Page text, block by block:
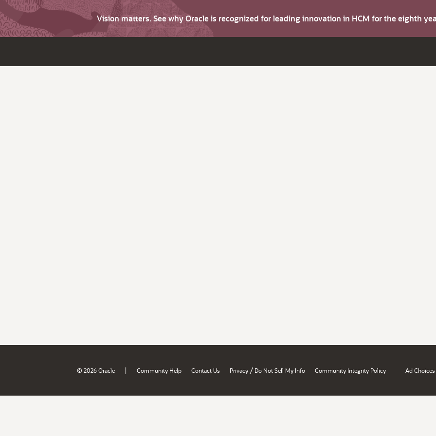
Vision matters. See why Oracle is recognized for leading innovation in HCM for the eighth
© 2026 Oracle | Community Help Contact Us Privacy / Do Not Sell My Info Community Integrity Policy Ad Choices